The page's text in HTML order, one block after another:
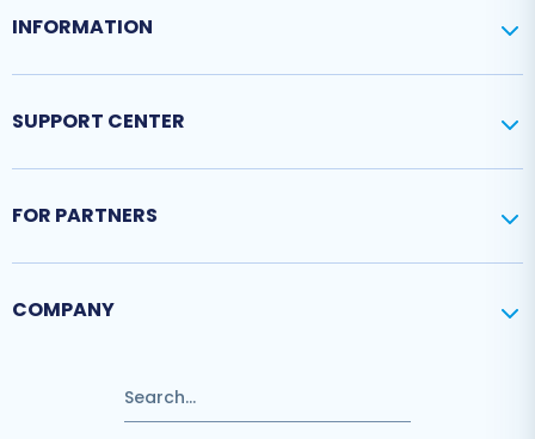
INFORMATION
SUPPORT CENTER
FOR PARTNERS
COMPANY